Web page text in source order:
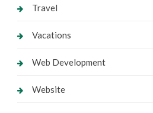
Travel
Vacations
Web Development
Website